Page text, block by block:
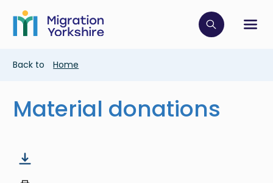
main
content
Skip
main
Click to
Breadcrumb
Back to Home
Material donations